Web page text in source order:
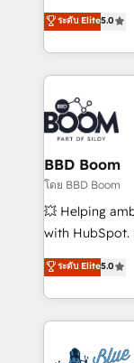
stratégies
inbound,
experts
cumulées
Vonazon turns
measurable,
enterprise-
builds
revenue. ⚙️ HubSpot Integration & Optimization •
Seamless
Complex
Custom APIs and
End Revenue
pipeline
and CRM
Execution •
ระดับ Elite5.0
BBD Boom
โดย BBD Boom
💥 Helping
with HubSpot.
BBD Boom is
to HubSpot
solve all your
adoption,
ระดับ Elite5.0